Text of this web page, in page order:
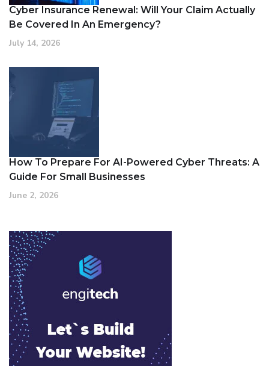
Cyber Insurance Renewal: Will Your Claim Actually
Be Covered In An Emergency?
July 14, 2026
How To Prepare For AI-Powered Cyber Threats: A
Guide For Small Businesses
June 2, 2026